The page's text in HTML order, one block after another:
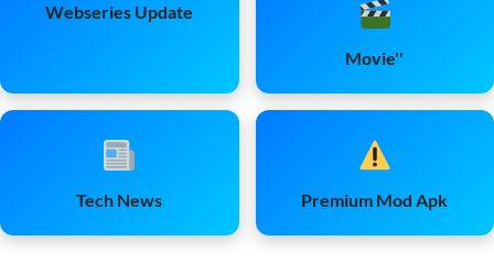
Webseries Update
Movie''
Tech News Premium Mod Apk